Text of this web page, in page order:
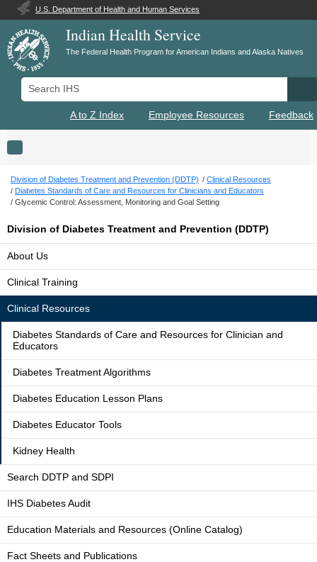
U.S. Department of Health and Human Services
Indian Health Service
The Federal Health Program for American Indians and Alaska Natives
Search IHS
A to Z Index Employee Resources Feedback
Toggle navigation
Division of Diabetes Treatment and Prevention (DDTP)
Clinical Resources
Diabetes Standards of Care and Resources for Clinicians and Educators
Glycemic Control: Assessment, Monitoring and Goal Setting
Division of Diabetes Treatment and Prevention (DDTP)
About Us
Clinical Training
Clinical Resources
Diabetes Standards of Care and Resources for Clinician and
Educators
Diabetes Treatment Algorithms
Diabetes Education Lesson Plans
Diabetes Educator Tools
Kidney Health
Search DDTP and SDPI
IHS Diabetes Audit
Education Materials and Resources (Online Catalog)
Fact Sheets and Publications